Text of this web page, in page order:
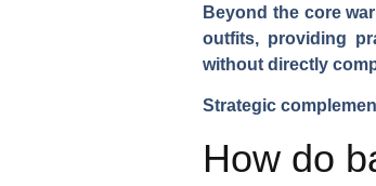
Beyond the core
outfits, providing
without directly
Strategic
How do